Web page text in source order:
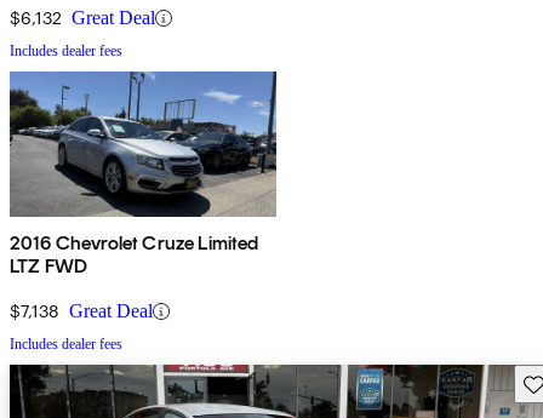
$6,132 Great Deal
Includes dealer fees
2016 Chevrolet Cruze Limited
LTZ FWD
$7,138 Great Deal
Includes dealer fees